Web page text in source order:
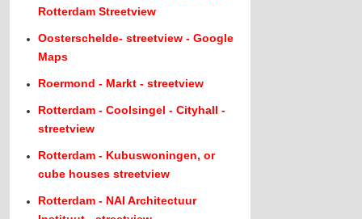
Rotterdam Streetview
Oosterschelde- streetview - Google
Maps
Roermond - Markt - streetview
Rotterdam - Coolsingel - Cityhall -
streetview
Rotterdam - Kubuswoningen, or
cube houses streetview
Rotterdam - NAI Architectuur